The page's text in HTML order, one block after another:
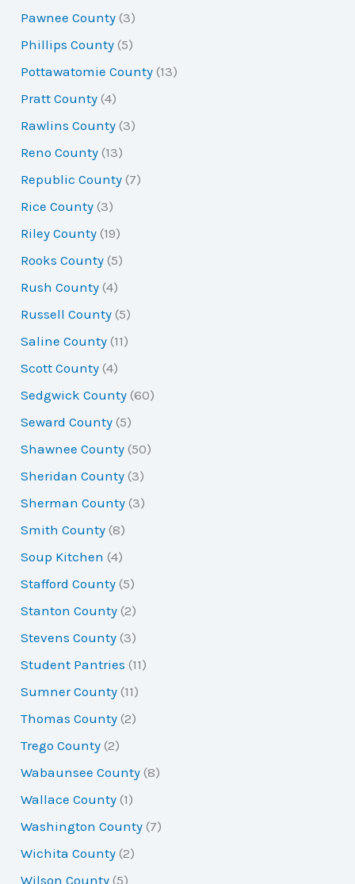
Pawnee County (3)
Phillips County (5)
Pottawatomie County (13)
Pratt County (4)
Rawlins County (3)
Reno County (13)
Republic County (7)
Rice County (3)
Riley County (19)
Rooks County (5)
Rush County (4)
Russell County (5)
Saline County (11)
Scott County (4)
Sedgwick County (60)
Seward County (5)
Shawnee County (50)
Sheridan County (3)
Sherman County (3)
Smith County (8)
Soup Kitchen (4)
Stafford County (5)
Stanton County (2)
Stevens County (3)
Student Pantries (11)
Sumner County (11)
Thomas County (2)
Trego County (2)
Wabaunsee County (8)
Wallace County (1)
Washington County (7)
Wichita County (2)
Wilson County (5)